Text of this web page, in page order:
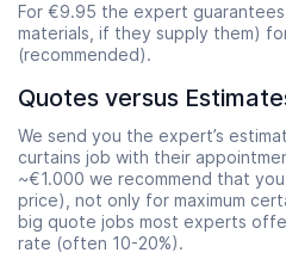
For €9.95 the expert
materials, if they supply them)
(recommended).
Quotes versus
We send you the expert’s
curtains job with their
~€1.000 we recommend that
price), not only for maximum
big quote jobs most experts
rate (often 10-20%).